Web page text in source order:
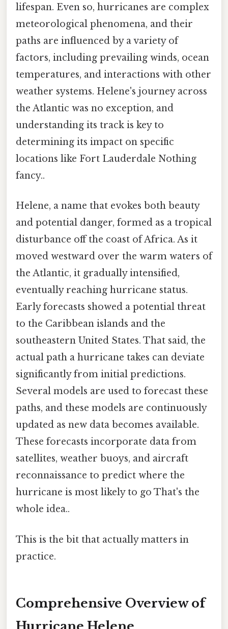
lifespan. Even so, hurricanes are complex
meteorological phenomena, and their
paths are influenced by a variety of
factors, including prevailing winds, ocean
temperatures, and interactions with other
weather systems. Helene's journey across
the Atlantic was no exception, and
understanding its track is key to
determining its impact on specific
locations like Fort Lauderdale Nothing
fancy..
Helene, a name that evokes both beauty
and potential danger, formed as a tropical
disturbance off the coast of Africa. As it
moved westward over the warm waters of
the Atlantic, it gradually intensified,
eventually reaching hurricane status.
Early forecasts showed a potential threat
to the Caribbean islands and the
southeastern United States. That said, the
actual path a hurricane takes can deviate
significantly from initial predictions.
Several models are used to forecast these
paths, and these models are continuously
updated as new data becomes available.
These forecasts incorporate data from
satellites, weather buoys, and aircraft
reconnaissance to predict where the
hurricane is most likely to go That's the
whole idea..
This is the bit that actually matters in
practice.
Comprehensive Overview of